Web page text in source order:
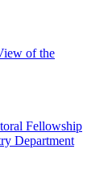
of the
Fellowship
Department